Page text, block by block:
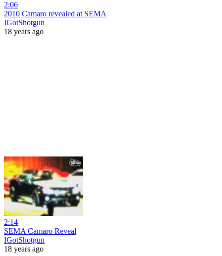
2:06
2010 Camaro revealed at SEMA
IGotShotgun
18 years ago
2:14
SEMA Camaro Reveal
IGotShotgun
18 years ago